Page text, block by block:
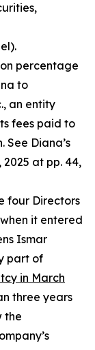
percentage
to
an entity
fees paid to
See Diana’s
at pp. 44,
four Directors
it entered
Ismar
part of
in March
three years
the